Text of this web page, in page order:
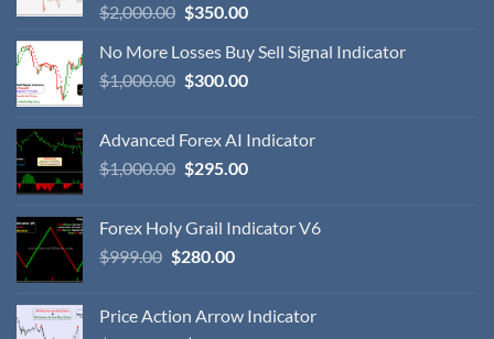
$2,000.00 $350.00
No More Losses Buy Sell Signal Indicator
$1,000.00 $300.00
Advanced Forex AI Indicator
$1,000.00 $295.00
Forex Holy Grail Indicator V6
$999.00 $280.00
Price Action Arrow Indicator